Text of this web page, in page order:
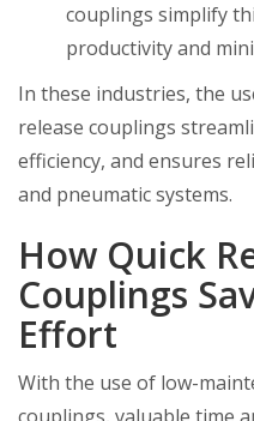
couplings simplify
productivity and
In these industries, the
release couplings
efficiency, and ensures
and pneumatic systems.
How Quick
Couplings
Effort
With the use of low-